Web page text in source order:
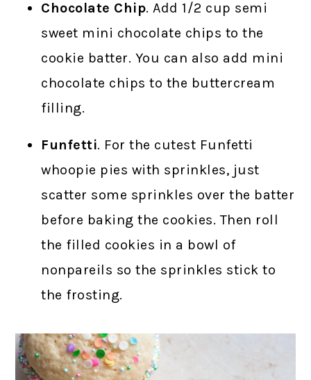
Chocolate Chip. Add 1/2 cup semi
sweet mini chocolate chips to the
cookie batter. You can also add mini
chocolate chips to the buttercream
filling.
Funfetti. For the cutest Funfetti
whoopie pies with sprinkles, just
scatter some sprinkles over the batter
before baking the cookies. Then roll
the filled cookies in a bowl of
nonpareils so the sprinkles stick to
the frosting.